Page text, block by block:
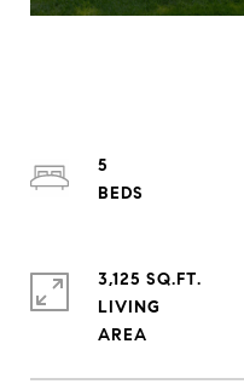
5
3,125 SQ.FT.
LIVING